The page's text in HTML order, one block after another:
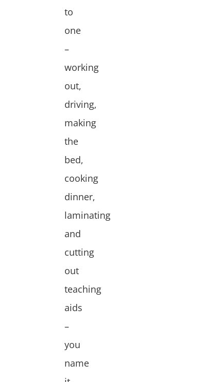
to
one
–
working
out,
driving,
making
the
bed,
cooking
dinner,
laminating
and
cutting
out
teaching
aids
–
you
name